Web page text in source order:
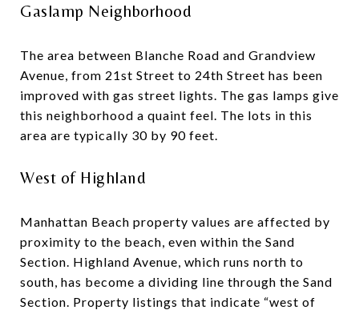
Gaslamp Neighborhood
The area between Blanche Road and Grandview
Avenue, from 21st Street to 24th Street has been
improved with gas street lights. The gas lamps give
this neighborhood a quaint feel. The lots in this
area are typically 30 by 90 feet.
West of Highland
Manhattan Beach property values are affected by
proximity to the beach, even within the Sand
Section. Highland Avenue, which runs north to
south, has become a dividing line through the Sand
Section. Property listings that indicate “west of